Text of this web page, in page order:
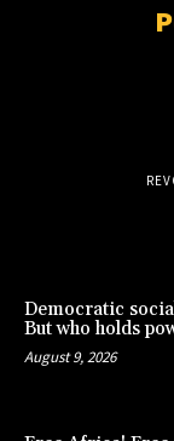
Democratic
But who holds
August 9, 2026